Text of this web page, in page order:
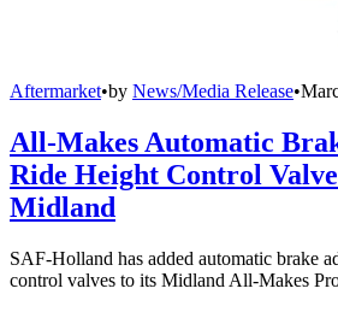
Aftermarket•by News/Media Release•
All-Makes Automatic
Ride Height Control
Midland
SAF-Holland has added automatic brake
control valves to its Midland All-Makes